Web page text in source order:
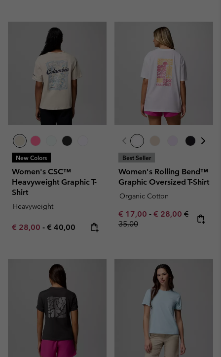
New Colors
Women's CSC™
Heavyweight Graphic T-
Shirt
Heavyweight
Minimum sale price:
€ 28,00 - Maximum price:
€ 40,00
Best Seller
Women's Rolling Bend™
Graphic Oversized T-Shirt
Organic Cotton
Minimum sale price:
€ 17,00 - Maximum sale
€ 28,00 Regular
€
35,00